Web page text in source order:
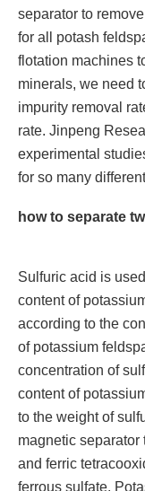
separator to
for all potash
flotation machines
minerals, we need
impurity removal
rate. Jinpeng
experimental
for so many
how to separate
Sulfuric acid is
content of
according to the
of potassium
concentration of
content of
to the weight of
magnetic
and ferric
ferrous sulfate.